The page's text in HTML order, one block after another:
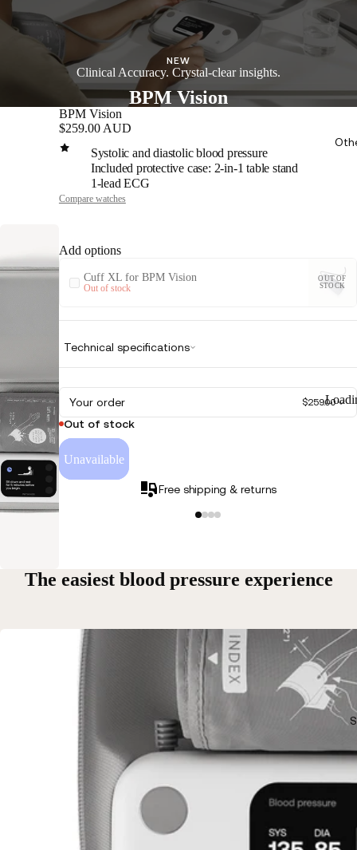
NEW
Clinical Accuracy. Crystal-clear insights.
BPM Vision
BPM Vision
$259.00 AUD
Systolic and diastolic blood pressure
Included protective case: 2-in-1 table stand
1-lead ECG
Compare watches
Play
Add options
Cuff XL for BPM Vision
Out of stock
OUT OF
STOCK
Technical specifications
Your order $259.00
Out of stock
Unavailable
Free shipping & returns
The easiest blood pressure experience